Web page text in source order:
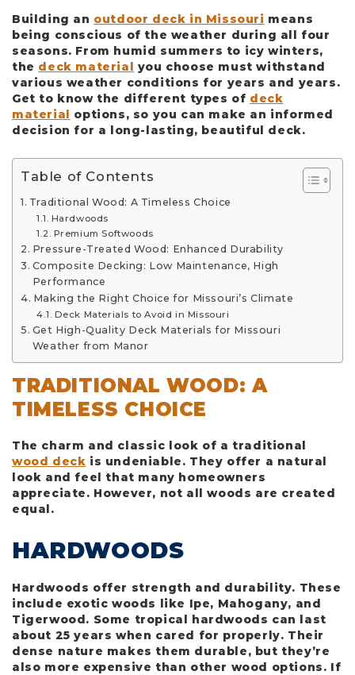
Building an outdoor deck in Missouri means
being conscious of the weather during all four
seasons. From humid summers to icy winters,
the deck material you choose must withstand
various weather conditions for years and years.
Get to know the different types of deck
material options, so you can make an informed
decision for a long-lasting, beautiful deck.
Table of Contents
Traditional Wood: A Timeless Choice
Hardwoods
Premium Softwoods
Pressure-Treated Wood: Enhanced Durability
Composite Decking: Low Maintenance, High
Performance
Making the Right Choice for Missouri’s Climate
Deck Materials to Avoid in Missouri
Get High-Quality Deck Materials for Missouri
Weather from Manor
TRADITIONAL WOOD: A
TIMELESS CHOICE
The charm and classic look of a traditional
wood deck is undeniable. They offer a natural
look and feel that many homeowners
appreciate. However, not all woods are created
equal.
HARDWOODS
Hardwoods offer strength and durability. These
include exotic woods like Ipe, Mahogany, and
Tigerwood. Some tropical hardwoods can last
about 25 years when cared for properly. Their
dense nature makes them durable, but they’re
also more expensive than other wood options. If